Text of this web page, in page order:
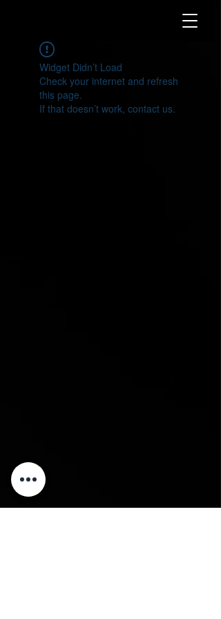
Widget Didn’t Load
Check your internet and refresh
this page.
If that doesn’t work, contact us.